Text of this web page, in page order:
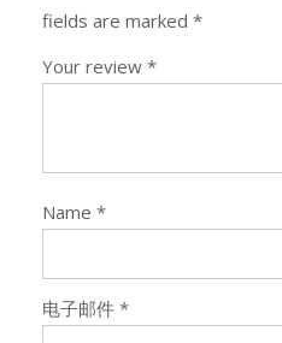
fields are marked *
Your review *
Name *
电子邮件 *